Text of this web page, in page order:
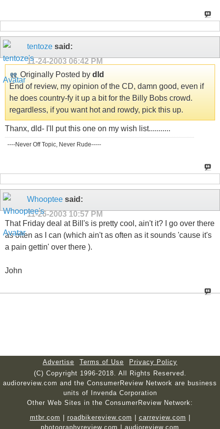
tentoze said:
11-24-2003 06:42 PM
Originally Posted by dld
End of review, my opinion of the CD, damn good, even if
he does country-fy it up a bit for the Billy Bobs crowd.
regardless, if you want hot and rowdy, pick this up.
Thanx, dld- I'll put this one on my wish list...........
----Never Off Topic, Never Rude-----
Whooptee said:
11-26-2003 10:57 PM
That Friday deal at Bill's is pretty cool, ain't it? I go over there
as often as I can (which ain't as often as it sounds 'cause it's
a pain gettin' over there ).
John
Advertise Terms of Use
Privacy Policy
(C) Copyright 1996-2018. All Rights Reserved.
audioreview.com and the ConsumerReview Network are business
units of Invenda Corporation
Other Web Sites in the ConsumerReview Network:
mtbr.com
roadbikereview.com carreview.com
photographyreview.com
audioreview.com